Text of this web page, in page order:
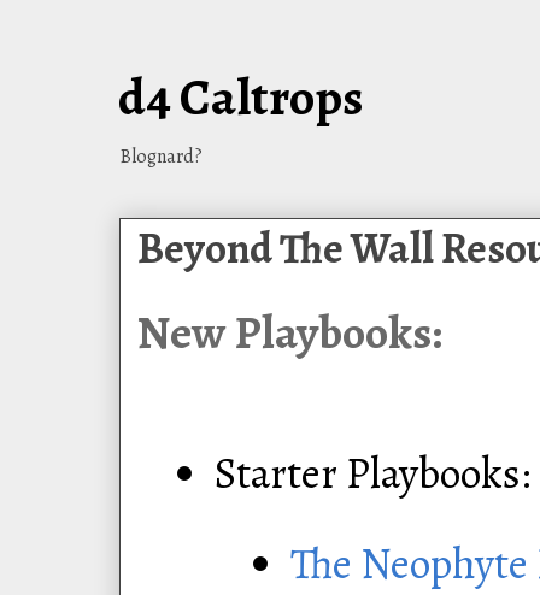
d4 Caltrops
Blognard?
Beyond The Wall
New Playbooks:
Starter Playbooks:
The